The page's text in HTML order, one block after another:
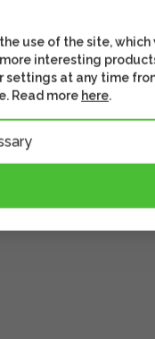
use of the site, which
interesting
settings at any time
Read more here.